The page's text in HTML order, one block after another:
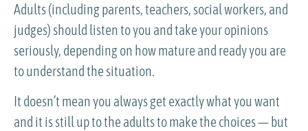
Adults (including parents, teachers, social workers, and
judges) should listen to you and take your opinions
seriously, depending on how mature and ready you are
to understand the situation.
It doesn’t mean you always get exactly what you want
and it is still up to the adults to make the choices — but